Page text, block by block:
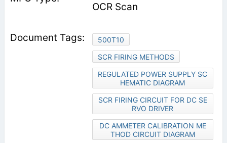
OCR Scan
500T10
SCR FIRING METHODS
REGULATED POWER SUPPLY SC
HEMATIC DIAGRAM
SCR FIRING CIRCUIT FOR DC SE
RVO DRIVER
DC AMMETER CALIBRATION ME
THOD CIRCUIT DIAGRAM